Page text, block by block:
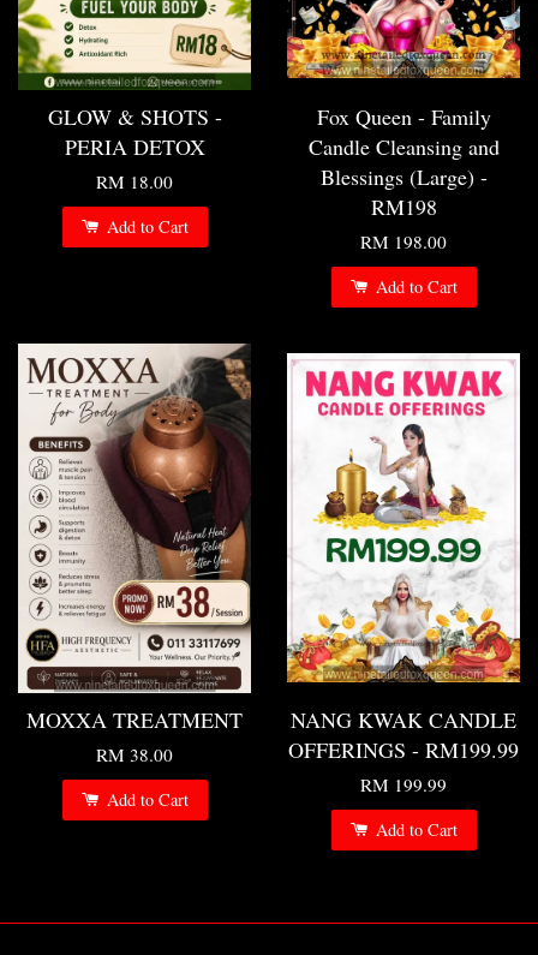
GLOW & SHOTS -
PERIA DETOX
RM 18.00
Add to Cart
Fox Queen - Family
Candle Cleansing and
Blessings (Large) -
RM198
RM 198.00
Add to Cart
MOXXA TREATMENT
RM 38.00
Add to Cart
NANG KWAK CANDLE
OFFERINGS - RM199.99
RM 199.99
Add to Cart